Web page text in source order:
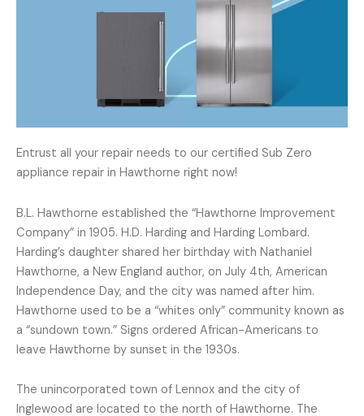
Entrust all your repair needs to our certified Sub Zero
appliance repair in Hawthorne right now!
B.L. Hawthorne established the “Hawthorne Improvement
Company” in 1905. H.D. Harding and Harding Lombard.
Harding’s daughter shared her birthday with Nathaniel
Hawthorne, a New England author, on July 4th, American
Independence Day, and the city was named after him.
Hawthorne used to be a “whites only” community known as
a “sundown town.” Signs ordered African-Americans to
leave Hawthorne by sunset in the 1930s.
The unincorporated town of Lennox and the city of
Inglewood are located to the north of Hawthorne. The